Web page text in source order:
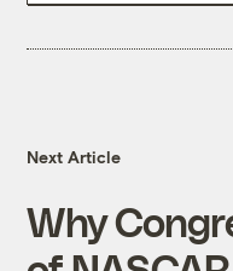
Next Article
Why